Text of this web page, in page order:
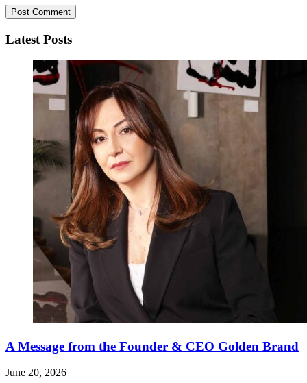
Latest Posts
A Message from the Founder & CEO Golden Brand
June 20, 2026